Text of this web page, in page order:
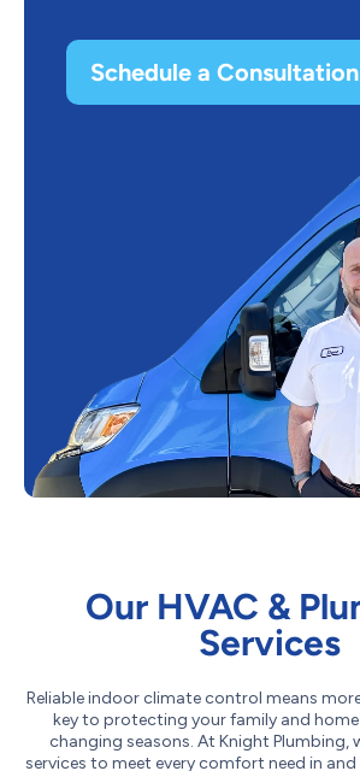
Schedule a Consultation
Our HVAC &
Services
Reliable indoor climate control means
key to protecting your family and home
changing seasons. At Knight Plumbing,
services to meet every comfort need in